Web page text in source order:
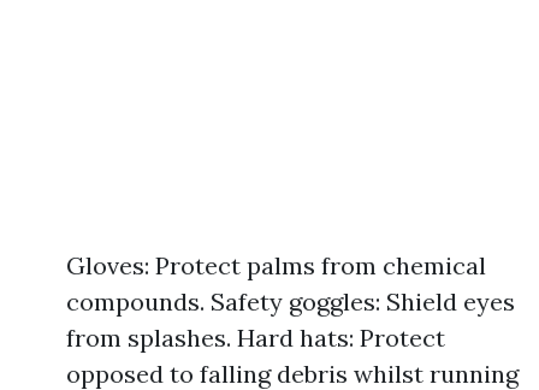
Gloves: Protect palms from chemical
compounds. Safety goggles: Shield eyes
from splashes. Hard hats: Protect
opposed to falling debris whilst running